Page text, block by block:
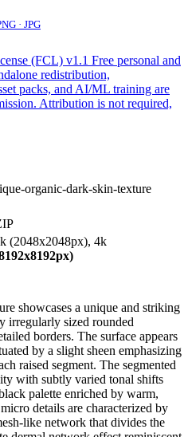
· JPG
(FCL) v1.1 Free personal and
redistribution,
packs, and AI/ML training are
Attribution is not required,
organic-dark-skin-texture
(2048x2048px), 4k
showcases a unique and striking
irregularly sized rounded
borders. The surface appears
by a slight sheen emphasizing
raised segment. The segmented
with subtly varied tonal shifts
palette enriched by warm,
details are characterized by
like network that divides the